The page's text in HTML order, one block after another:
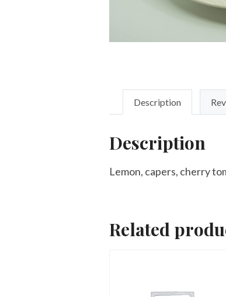
Description
Description
Lemon, capers, cherry
Related